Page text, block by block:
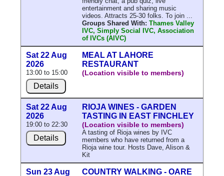
entertainment and sharing music
videos. Attracts 25-30 folks. To join ...
Groups Shared With: Thames Valley
IVC, Simply Social IVC, Association
of IVCs (AIVC)
Sat 22 Aug
2026
13:00 to 15:00
Details
MEAL AT LAHORE
RESTAURANT
(Location visible to members)
Sat 22 Aug
2026
19:00 to 22:30
Details
RIOJA WINES - GARDEN
TASTING IN EAST FINCHLEY
(Location visible to members)
A tasting of Rioja wines by IVC
members who have returned from a
Rioja wine tour. Hosts Dave, Alison &
Kit
Sun 23 Aug
COUNTRY WALKING - OARE